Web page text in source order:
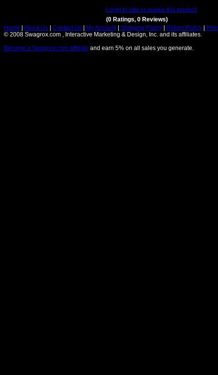
Login to rate or review this product
(0 Ratings, 0 Reviews)
Home
About Us Contact Us My Account| Shipping Policy Return Policy
© 2008 Swagrox.com , Interactive Marketing & Design, Inc. and its affiliates.
Become a Swagrox.com affiliate and earn 5% on all sales you generate.